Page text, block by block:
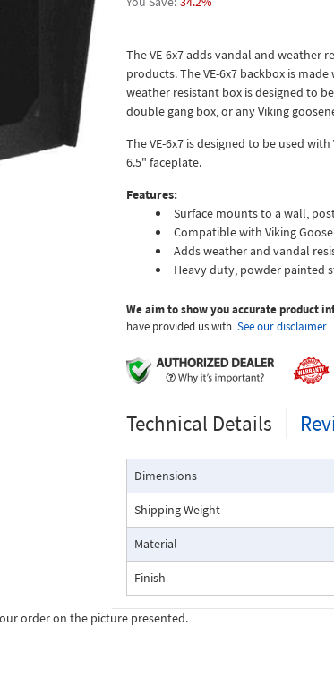
The VE-6x7 adds vandal and weather
products. The VE-6x7 backbox is
weather resistant box is designed to
double gang box, or any Viking
The VE-6x7 is designed to be used
6.5" faceplate.
Features:
Surface mounts to a wall,
Compatible with Viking
Adds weather and vandal
Heavy duty, powder painted
We aim to show you accurate product
have provided us with.See our disclaimer.
Technical Details
Dimensions
Shipping Weight
Material
Finish
order on the picture presented.